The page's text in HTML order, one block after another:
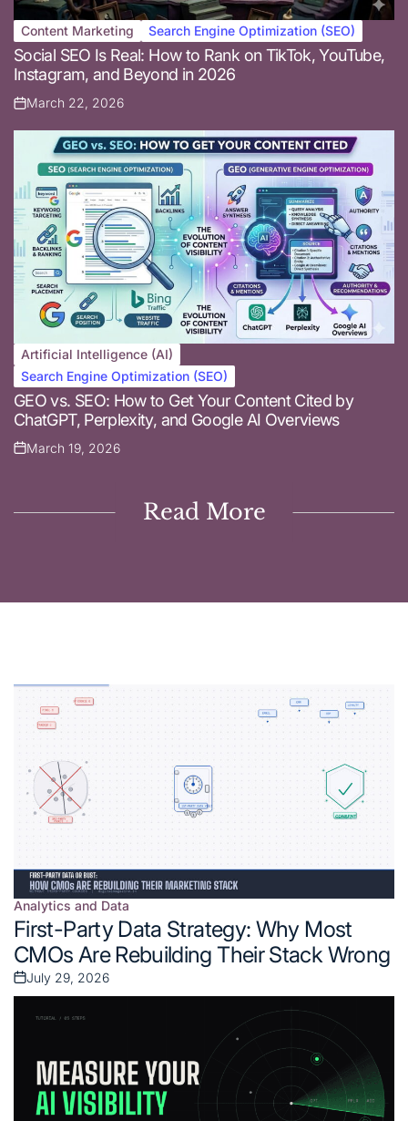
Posted
in
Content Marketing Search Engine Optimization (SEO)
Social SEO Is Real: How to Rank on TikTok, YouTube,
Instagram, and Beyond in 2026
Posted
on
March 22, 2026
Posted
in
Artificial Intelligence (AI)
Search Engine Optimization (SEO)
GEO vs. SEO: How to Get Your Content Cited by
ChatGPT, Perplexity, and Google AI Overviews
Posted
March 19, 2026
Read More
Posted
in
Analytics and Data
First-Party Data Strategy: Why Most
CMOs Are Rebuilding Their Stack Wrong
Posted
July 29, 2026